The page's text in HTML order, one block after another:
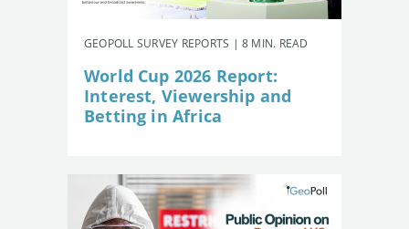
GEOPOLL SURVEY REPORTS | 8 MIN. READ
World Cup 2026 Report:
Interest, Viewership and
Betting in Africa